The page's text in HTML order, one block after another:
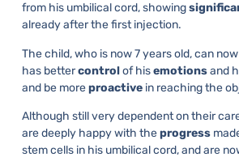
from his umbilical cord, showing
already after the first injection.
The child, who is now 7 years old, can now
has bettercontrolof hisemotionsand
and be moreproactivein reaching the
Although still very dependent on their
are deeply happy with theprogress
stem cells in his umbilical cord, and are